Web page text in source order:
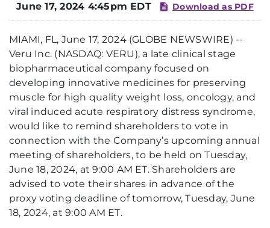
June 17, 2024 4:45pm EDT Download as PDF
MIAMI, FL, June 17, 2024 (GLOBE NEWSWIRE) --
Veru Inc. (NASDAQ: VERU), a late clinical stage
biopharmaceutical company focused on
developing innovative medicines for preserving
muscle for high quality weight loss, oncology, and
viral induced acute respiratory distress syndrome,
would like to remind shareholders to vote in
connection with the Company’s upcoming annual
meeting of shareholders, to be held on Tuesday,
June 18, 2024, at 9:00 AM ET. Shareholders are
advised to vote their shares in advance of the
proxy voting deadline of tomorrow, Tuesday, June
18, 2024, at 9:00 AM ET.